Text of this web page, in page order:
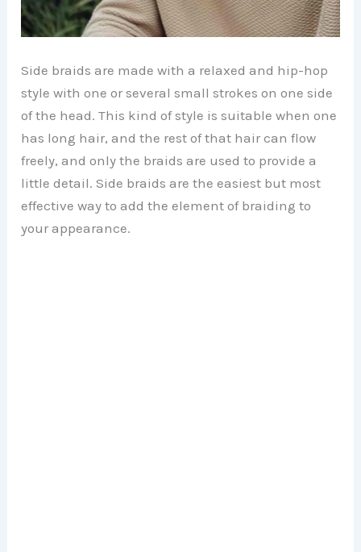
Side braids are made with a relaxed and hip-hop
style with one or several small strokes on one side
of the head. This kind of style is suitable when one
has long hair, and the rest of that hair can flow
freely, and only the braids are used to provide a
little detail. Side braids are the easiest but most
effective way to add the element of braiding to
your appearance.